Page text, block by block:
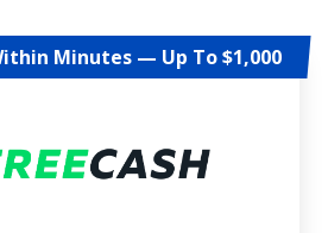
Minutes — Up To $1,000